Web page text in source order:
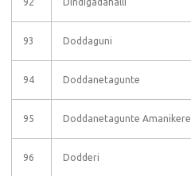
93 Doddaguni
94 Doddanetagunte
95 Doddanetagunte Amanikere
96 Dodderi